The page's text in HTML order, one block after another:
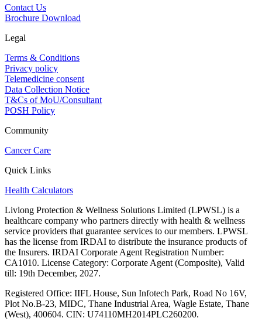
Contact Us
Brochure Download
Legal
Terms & Conditions
Privacy policy
Telemedicine consent
Data Collection Notice
T&Cs of MoU/Consultant
POSH Policy
Community
Cancer Care
Quick Links
Health Calculators
Livlong Protection & Wellness Solutions Limited (LPWSL) is a
healthcare company who partners directly with health & wellness
service providers that guarantee services to our members. LPWSL
has the license from IRDAI to distribute the insurance products of
the Insurers. IRDAI Corporate Agent Registration Number:
CA1010. License Category: Corporate Agent (Composite), Valid
till: 19th December, 2027.
Registered Office: IIFL House, Sun Infotech Park, Road No 16V,
Plot No.B-23, MIDC, Thane Industrial Area, Wagle Estate, Thane
(West), 400604. CIN: U74110MH2014PLC260200.